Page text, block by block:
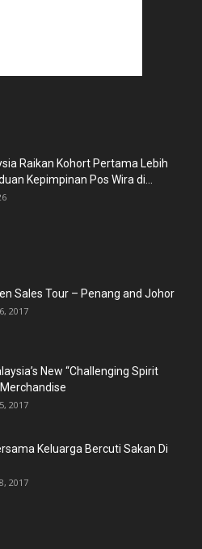
Raikan Kohort Pertama Lebih
Kepimpinan Pos Wira di...
Sales Tour – Penang and Johor
2017
New “Challenging Spirit
2017
Keluarga Bercuti Sakan Di
2017